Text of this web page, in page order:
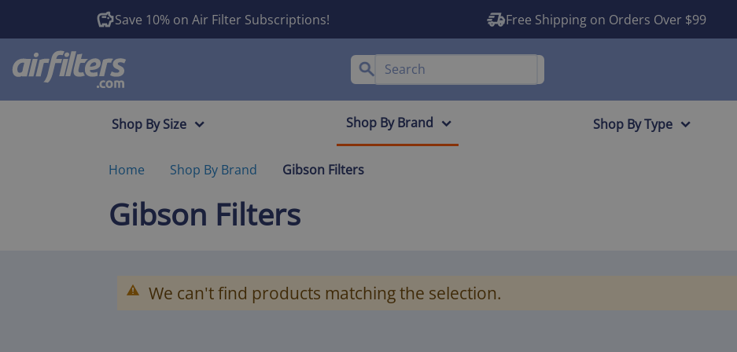
Save 10% on Air Filter Subscriptions! Free Shipping on Orders Over $99
Shop By Size Shop By Brand Shop By Type
Home Shop By Brand Gibson Filters
Gibson Filters
We can't find products matching the selection.